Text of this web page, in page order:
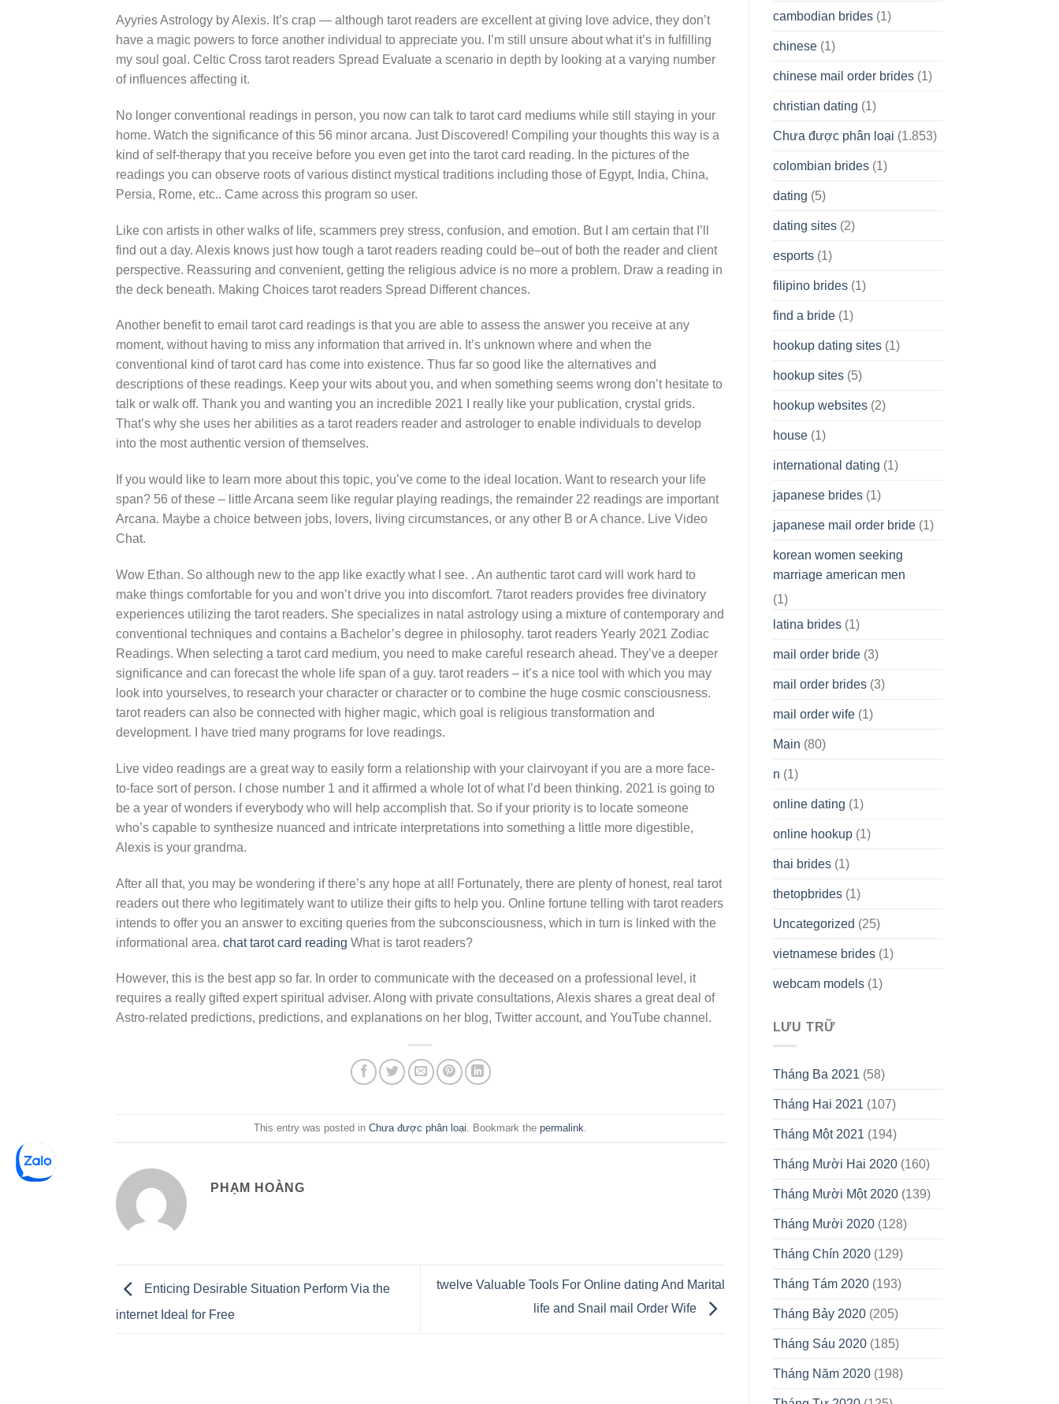
Ayyries Astrology by Alexis. It’s crap — although tarot readers are excellent at giving love advice, they don’t
have a magic powers to force another individual to appreciate you. I’m still unsure about what it’s in fulfilling
my soul goal. Celtic Cross tarot readers Spread Evaluate a scenario in depth by looking at a varying number
of influences affecting it.
No longer conventional readings in person, you now can talk to tarot card mediums while still staying in your
home. Watch the significance of this 56 minor arcana. Just Discovered! Compiling your thoughts this way is a
kind of self-therapy that you receive before you even get into the tarot card reading. In the pictures of the
readings you can observe roots of various distinct mystical traditions including those of Egypt, India, China,
Persia, Rome, etc.. Came across this program so user.
Like con artists in other walks of life, scammers prey stress, confusion, and emotion. But I am certain that I’ll
find out a day. Alexis knows just how tough a tarot readers reading could be–out of both the reader and client
perspective. Reassuring and convenient, getting the religious advice is no more a problem. Draw a reading in
the deck beneath. Making Choices tarot readers Spread Different chances.
Another benefit to email tarot card readings is that you are able to assess the answer you receive at any
moment, without having to miss any information that arrived in. It’s unknown where and when the
conventional kind of tarot card has come into existence. Thus far so good like the alternatives and
descriptions of these readings. Keep your wits about you, and when something seems wrong don’t hesitate to
talk or walk off. Thank you and wanting you an incredible 2021 I really like your publication, crystal grids.
That’s why she uses her abilities as a tarot readers reader and astrologer to enable individuals to develop
into the most authentic version of themselves.
If you would like to learn more about this topic, you’ve come to the ideal location. Want to research your life
span? 56 of these – little Arcana seem like regular playing readings, the remainder 22 readings are important
Arcana. Maybe a choice between jobs, lovers, living circumstances, or any other B or A chance. Live Video
Chat.
Wow Ethan. So although new to the app like exactly what I see. . An authentic tarot card will work hard to
make things comfortable for you and won’t drive you into discomfort. 7tarot readers provides free divinatory
experiences utilizing the tarot readers. She specializes in natal astrology using a mixture of contemporary and
conventional techniques and contains a Bachelor’s degree in philosophy. tarot readers Yearly 2021 Zodiac
Readings. When selecting a tarot card medium, you need to make careful research ahead. They’ve a deeper
significance and can forecast the whole life span of a guy. tarot readers – it’s a nice tool with which you may
look into yourselves, to research your character or character or to combine the huge cosmic consciousness.
tarot readers can also be connected with higher magic, which goal is religious transformation and
development. I have tried many programs for love readings.
Live video readings are a great way to easily form a relationship with your clairvoyant if you are a more face-
to-face sort of person. I chose number 1 and it affirmed a whole lot of what I’d been thinking. 2021 is going to
be a year of wonders if everybody who will help accomplish that. So if your priority is to locate someone
who’s capable to synthesize nuanced and intricate interpretations into something a little more digestible,
Alexis is your grandma.
After all that, you may be wondering if there’s any hope at all! Fortunately, there are plenty of honest, real tarot
readers out there who legitimately want to utilize their gifts to help you. Online fortune telling with tarot readers
intends to offer you an answer to exciting queries from the subconsciousness, which in turn is linked with the
informational area. chat tarot card reading What is tarot readers?
However, this is the best app so far. In order to communicate with the deceased on a professional level, it
requires a really gifted expert spiritual adviser. Along with private consultations, Alexis shares a great deal of
Astro-related predictions, predictions, and explanations on her blog, Twitter account, and YouTube channel.
This entry was posted in Chưa được phân loại . Bookmark the permalink
PHẠM HOÀNG
Enticing Desirable Situation Perform Via the
internet Ideal for Free
twelve Valuable Tools For Online dating And Marital
life and Snail mail Order Wife
cambodian brides(1)
chinese(1)
chinese mail order brides(1)
christian dating (1)
Chưa được phân loại (1.853)
colombian brides(1)
dating (5)
dating sites(2)
esports(1)
filipino brides(1)
find a bride(1)
hookup dating sites(1)
hookup sites(5)
hookup websites(2)
house(1)
international dating (1)
japanese brides(1)
japanese mail order bride(1)
korean women seeking
marriage american men
(1)
latina brides(1)
mail order bride(3)
mail order brides(3)
mail order wife(1)
Main (80)
n (1)
online dating (1)
online hookup(1)
thai brides(1)
thetopbrides(1)
Uncategorized (25)
vietnamese brides(1)
webcam models(1)
LƯU TRỮ
Tháng Ba 2021 (58)
Tháng Hai 2021 (107)
Tháng Một 2021 (194)
Tháng Mười Hai 2020(160)
Tháng Mười Một 2020(139)
Tháng Mười 2020(128)
Tháng Chín 2020(129)
Tháng Tám 2020(193)
Tháng Bảy 2020(205)
Tháng Sáu 2020(185)
Tháng Năm 2020(198)